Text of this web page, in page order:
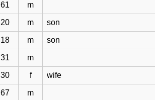
61 m
20 m son
18 m son
31 m
30 f wife
67 m